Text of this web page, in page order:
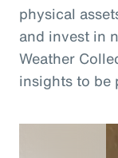
physical
and invest in
Weather
insights to be